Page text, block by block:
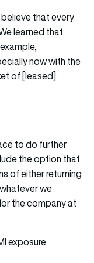
believe that every
learned that
now with the
of [leased]
to do further
the option that
of either returning
we
the company at
exposure